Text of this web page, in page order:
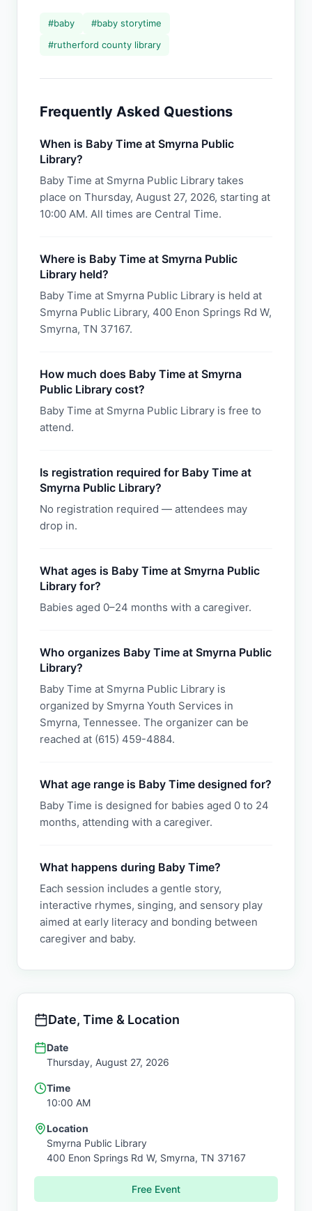
#baby #baby storytime
#rutherford county library
Frequently Asked Questions
When is Baby Time at Smyrna Public
Library?
Baby Time at Smyrna Public Library takes
place on Thursday, August 27, 2026, starting at
10:00 AM. All times are Central Time.
Where is Baby Time at Smyrna Public
Library held?
Baby Time at Smyrna Public Library is held at
Smyrna Public Library, 400 Enon Springs Rd W,
Smyrna, TN 37167.
How much does Baby Time at Smyrna
Public Library cost?
Baby Time at Smyrna Public Library is free to
attend.
Is registration required for Baby Time at
Smyrna Public Library?
No registration required — attendees may
drop in.
What ages is Baby Time at Smyrna Public
Library for?
Babies aged 0–24 months with a caregiver.
Who organizes Baby Time at Smyrna Public
Library?
Baby Time at Smyrna Public Library is
organized by Smyrna Youth Services in
Smyrna, Tennessee. The organizer can be
reached at (615) 459-4884.
What age range is Baby Time designed for?
Baby Time is designed for babies aged 0 to 24
months, attending with a caregiver.
What happens during Baby Time?
Each session includes a gentle story,
interactive rhymes, singing, and sensory play
aimed at early literacy and bonding between
caregiver and baby.
Date, Time & Location
Date
Thursday, August 27, 2026
Time
10:00 AM
Location
Smyrna Public Library
400 Enon Springs Rd W, Smyrna, TN 37167
Free Event